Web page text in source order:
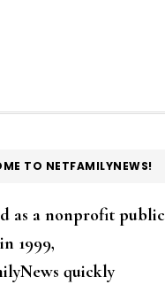
TO NETFAMILYNEWS!
as a nonprofit public
1999,
quickly